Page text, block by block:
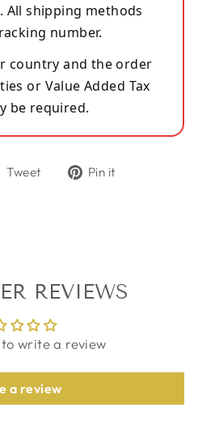
All shipping methods
number.
country and the order
or Value Added Tax
be required.
Tweet
TweetPin it
REVIEWS
write a review
a review